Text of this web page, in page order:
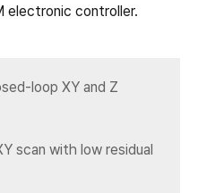
electronic controller.
loop XY and Z
scan with low residual